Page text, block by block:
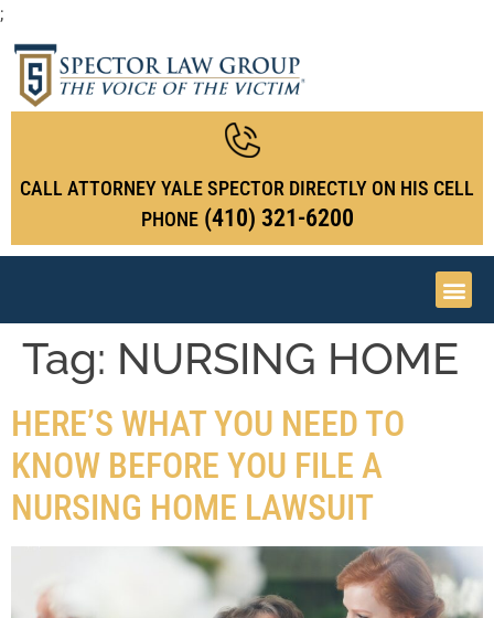
;
CALL ATTORNEY YALE SPECTOR DIRECTLY ON HIS CELL
PHONE (410) 321-6200
Tag: NURSING HOME
HERE’S WHAT YOU NEED TO
KNOW BEFORE YOU FILE A
NURSING HOME LAWSUIT